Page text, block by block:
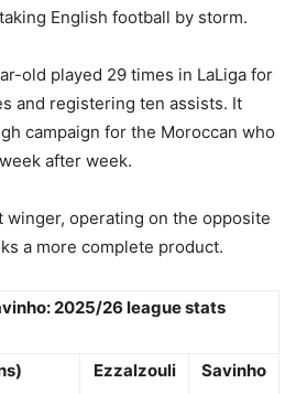
English football by storm.
old played 29 times in LaLiga for
and registering ten assists. It
campaign for the Moroccan who
after week.
winger, operating on the opposite
a more complete product.
2025/26 league stats
Ezzalzouli Savinho